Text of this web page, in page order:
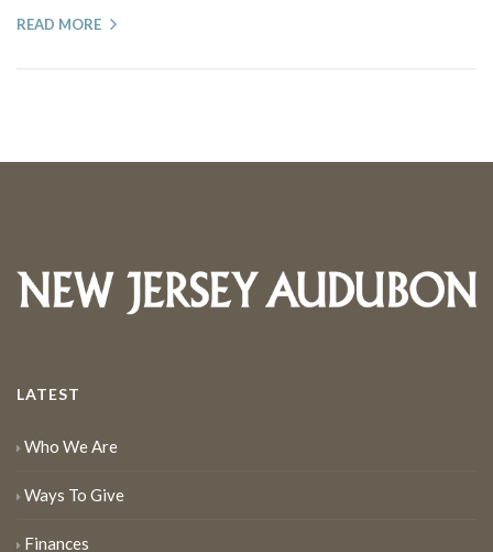
READ MORE
LATEST
Who We Are
Ways To Give
Finances